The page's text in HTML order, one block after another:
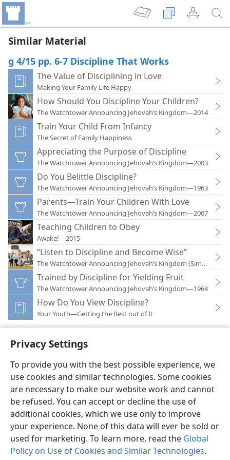
Privacy Settings
To provide you with the best possible experience, we
use cookies and similar technologies. Some cookies
are necessary to make our website work and cannot
be refused. You can accept or decline the use of
additional cookies, which we use only to improve
your experience. None of this data will ever be sold or
used for marketing. To learn more, read the Global
Policy on Use of Cookies and Similar Technologies.
Similar Material
g 4/15 pp. 6-7 Discipline That Works
The Value of Disciplining in Love
Making Your Family Life Happy
How Should You Discipline Your Children?
The Watchtower Announcing Jehovah’s Kingdom—2014
Train Your Child From Infancy
The Secret of Family Happiness
Appreciating the Purpose of Discipline
The Watchtower Announcing Jehovah’s Kingdom—2003
Do You Belittle Discipline?
The Watchtower Announcing Jehovah’s Kingdom—1963
Parents—Train Your Children With Love
The Watchtower Announcing Jehovah’s Kingdom—2007
Teaching Children to Obey
Awake!—2015
“Listen to Discipline and Become Wise”
The Watchtower Announcing Jehovah’s Kingdom
Trained by Discipline for Yielding Fruit
The Watchtower Announcing Jehovah’s Kingdom—1964
How Do You View Discipline?
Your Youth—Getting the Best out of It
English Preferences
Copyright© 2026 Watch Tower Bible and Tract Society of Pennsylvania
Terms of Use Privacy Policy Privacy Settings
JW.ORG
Log In